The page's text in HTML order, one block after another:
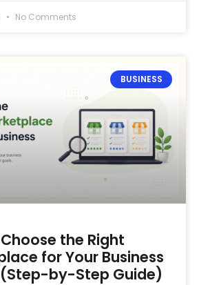
No Comments
BUSINESS
the Right
for Your Business
(Step-by-Step Guide)